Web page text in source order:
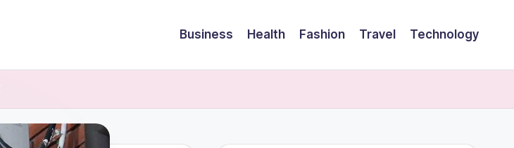
Business Health Fashion Travel Technology